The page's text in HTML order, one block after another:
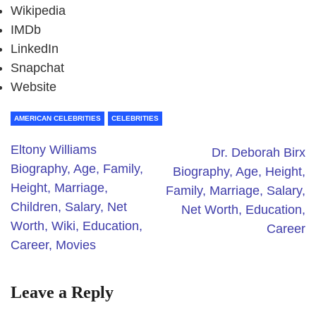
Wikipedia
IMDb
LinkedIn
Snapchat
Website
AMERICAN CELEBRITIES CELEBRITIES
Eltony Williams
Biography, Age, Family,
Height, Marriage,
Children, Salary, Net
Worth, Wiki, Education,
Career, Movies
Dr. Deborah Birx
Biography, Age, Height,
Family, Marriage, Salary,
Net Worth, Education,
Career
Leave a Reply